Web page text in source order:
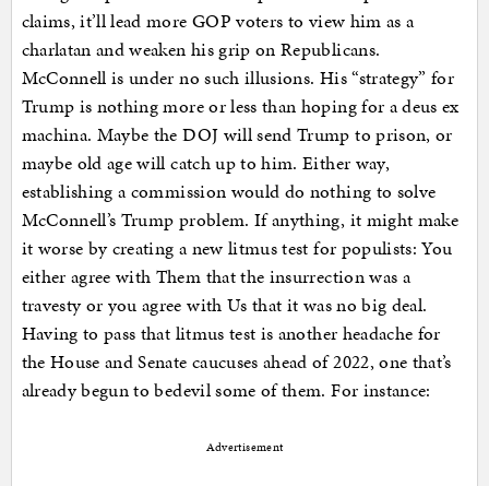
claims, it’ll lead more GOP voters to view him as a
charlatan and weaken his grip on Republicans.
McConnell is under no such illusions. His “strategy” for
Trump is nothing more or less than hoping for a deus ex
machina. Maybe the DOJ will send Trump to prison, or
maybe old age will catch up to him. Either way,
establishing a commission would do nothing to solve
McConnell’s Trump problem. If anything, it might make
it worse by creating a new litmus test for populists: You
either agree with Them that the insurrection was a
travesty or you agree with Us that it was no big deal.
Having to pass that litmus test is another headache for
the House and Senate caucuses ahead of 2022, one that’s
already begun to bedevil some of them. For instance:
Advertisement